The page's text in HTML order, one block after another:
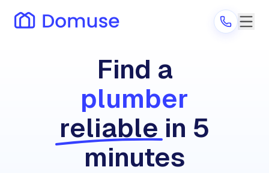
Are you a provider?
Log in
Find a
plumber
reliable in 5
minutes